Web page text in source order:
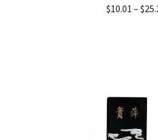
$10.01 – $